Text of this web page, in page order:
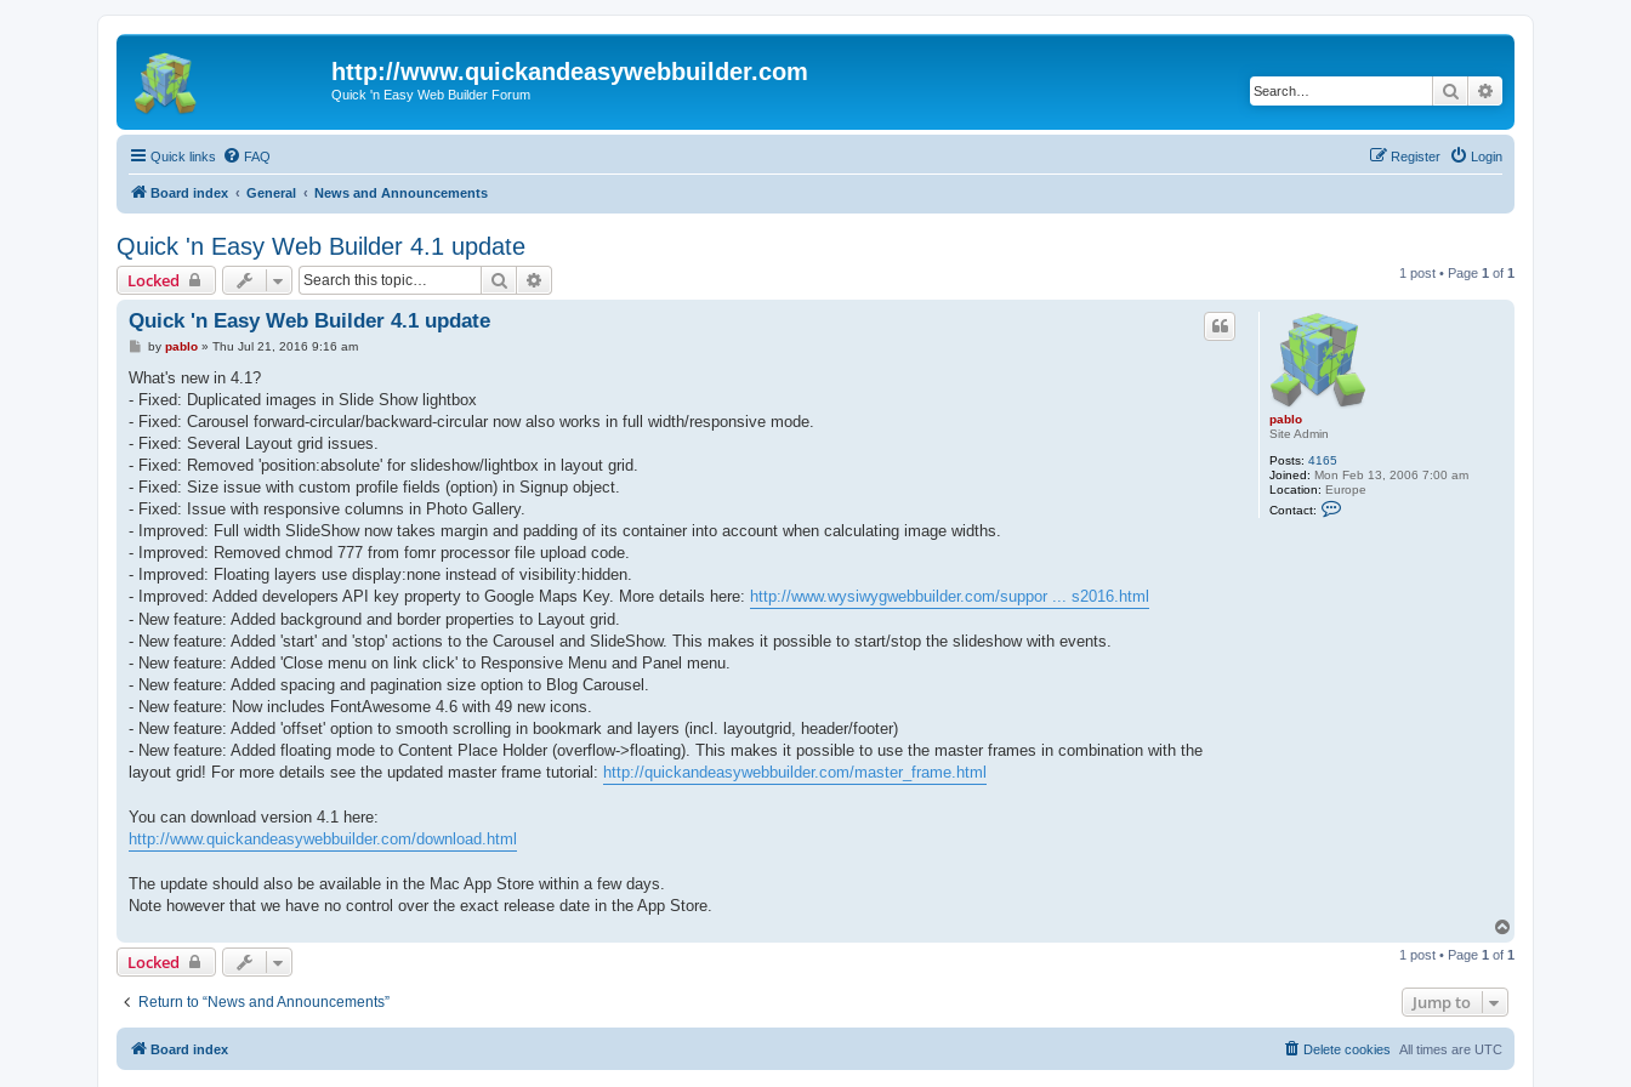
http://www.quickandeasywebbuilder.com
Quick 'n Easy Web Builder Forum Search
Quick links FAQ Login
Register
Board index General News and Announcements
Quick 'n Easy Web Builder 4.1 update
Locked Search 1 post • Page 1 of 1
pablo
Site Admin
Posts: 4165
Joined: Mon Feb 13, 2006 7:00 am
Location: Europe
Contact:
Quick 'n Easy Web Builder 4.1 update
P
s
by pablo» Thu Jul 21, 2016 9:16 am
What's new in 4.1?
- Fixed: Duplicated images in Slide Show lightbox
- Fixed: Carousel forward-circular/backward-circular now also works in full width/responsive mode.
- Fixed: Several Layout grid issues.
- Fixed: Removed 'position:absolute' for slideshow/lightbox in layout grid.
- Fixed: Size issue with custom profile fields (option) in Signup object.
- Fixed: Issue with responsive columns in Photo Gallery.
- Improved: Full width SlideShow now takes margin and padding of its container into account when calculating image widths.
- Improved: Removed chmod 777 from fomr processor file upload code.
- Improved: Floating layers use display:none instead of visibility:hidden.
- Improved: Added developers API key property to Google Maps Key. More details here: http://www.wysiwygwebbuilder.com/suppor ... s2016.html
- New feature: Added background and border properties to Layout grid.
- New feature: Added 'start' and 'stop' actions to the Carousel and SlideShow. This makes it possible to start/stop the slideshow with events.
- New feature: Added 'Close menu on link click' to Responsive Menu and Panel menu.
- New feature: Added spacing and pagination size option to Blog Carousel.
- New feature: Now includes FontAwesome 4.6 with 49 new icons.
- New feature: Added 'offset' option to smooth scrolling in bookmark and layers (incl. layoutgrid, header/footer)
- New feature: Added floating mode to Content Place Holder (overflow->floating). This makes it possible to use the master frames in combination with the
layout grid! For more details see the updated master frame tutorial: http://quickandeasywebbuilder.com/master_frame.html
You can download version 4.1 here:
http://www.quickandeasywebbuilder.com/download.html
The update should also be available in the Mac App Store within a few days.
Note however that we have no control over the exact release date in the App Store.
p
Locked 1 post • Page 1 of 1
Return to “News and Announcements” Jump to
Board index All times are UTC
Delete cookies